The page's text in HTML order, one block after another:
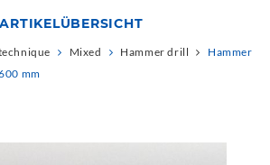
Mixed Hammer drill
Hammer
mm